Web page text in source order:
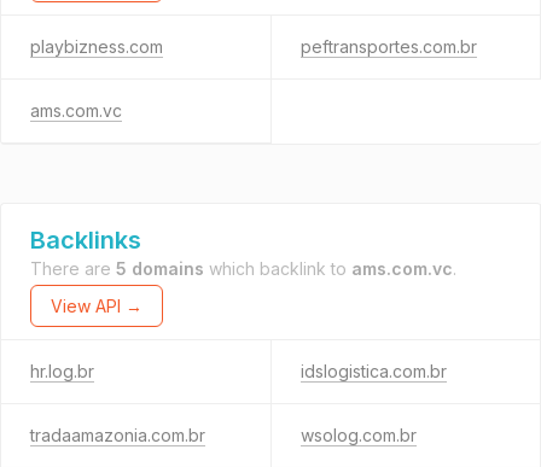
playbizness.com peftransportes.com.br
ams.com.vc
Backlinks
There are 5 domains which backlink to ams.com.vc.
View API →
hr.log.br idslogistica.com.br
tradaamazonia.com.br wsolog.com.br